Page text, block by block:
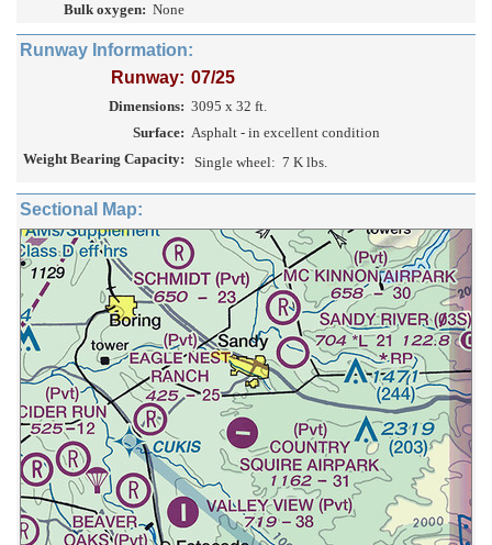
Bulk oxygen: None
Runway Information:
Runway: 07/25
Dimensions: 3095 x 32 ft.
Surface: Asphalt - in excellent condition
Weight Bearing Capacity:
Single wheel: 7 K lbs.
Sectional Map: